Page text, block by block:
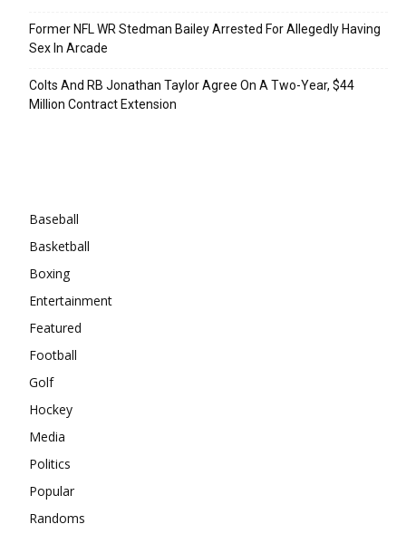
Former NFL WR Stedman Bailey Arrested For Allegedly Having
Sex In Arcade
Colts And RB Jonathan Taylor Agree On A Two-Year, $44
Million Contract Extension
Baseball
Basketball
Boxing
Entertainment
Featured
Football
Golf
Hockey
Media
Politics
Popular
Randoms